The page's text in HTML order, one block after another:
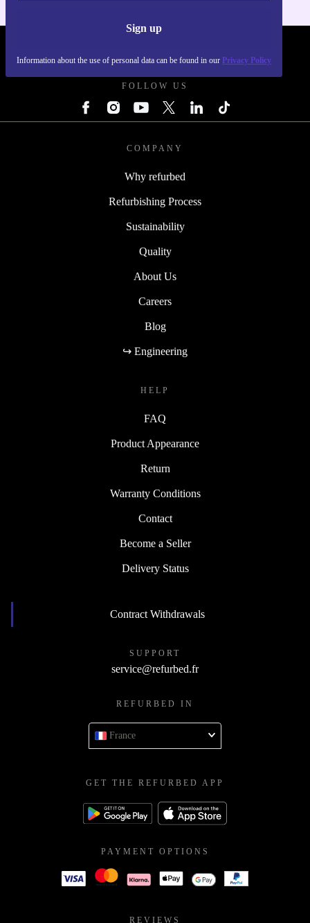
Sign up
Information about the use of personal data can be found in our Privacy Policy
FOLLOW US
COMPANY
Why refurbed
Refurbishing Process
Sustainability
Quality
About Us
Careers
Blog
↪ Engineering
HELP
FAQ
Product Appearance
Return
Warranty Conditions
Contact
Become a Seller
Delivery Status
Contract Withdrawals
SUPPORT
service@refurbed.fr
REFURBED IN
France
GET THE REFURBED APP
PAYMENT OPTIONS
REVIEWS